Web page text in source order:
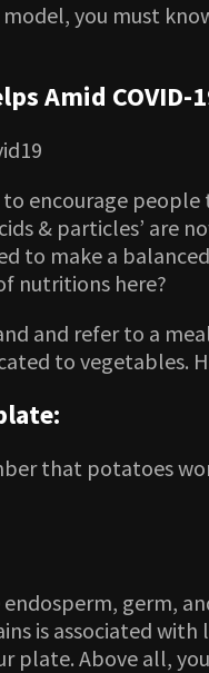
you must
Amid COVID-
encourage people
& particles’
to make a
nutritions here?
and refer to a
to vegetables.
that potatoes
germ,
is associated with
Above all,